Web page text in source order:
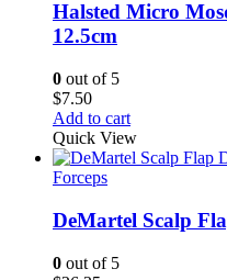
Halsted Micro
12.5cm
0 out of 5
$7.50
Add to cart
Quick View
Forceps
DeMartel Scalp
0 out of 5